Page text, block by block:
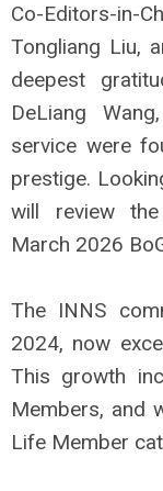
Co-Editors-in-
Tongliang Liu,
deepest
DeLiang
service were
prestige.
will review
March 2026
The INNS
2024, now
This growth
Members, and
Life Member